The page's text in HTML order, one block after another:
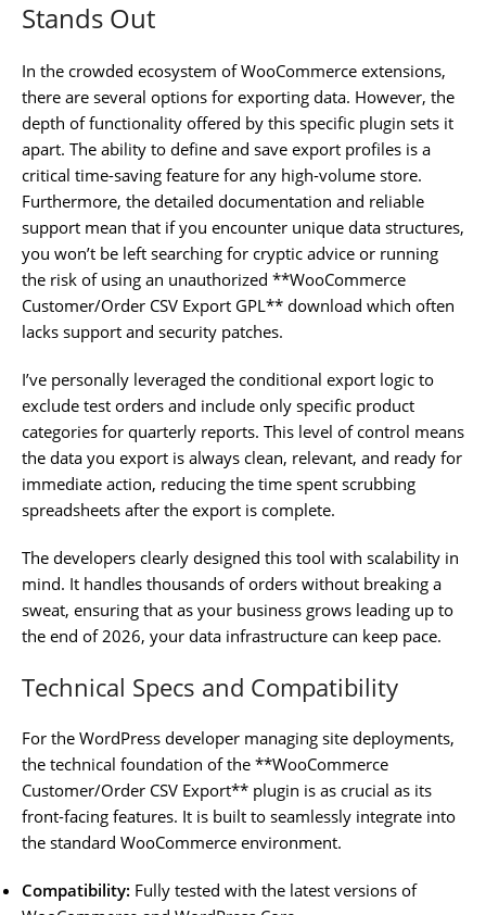
Stands Out
In the crowded ecosystem of WooCommerce extensions,
there are several options for exporting data. However, the
depth of functionality offered by this specific plugin sets it
apart. The ability to define and save export profiles is a
critical time-saving feature for any high-volume store.
Furthermore, the detailed documentation and reliable
support mean that if you encounter unique data structures,
you won’t be left searching for cryptic advice or running
the risk of using an unauthorized **WooCommerce
Customer/Order CSV Export GPL** download which often
lacks support and security patches.
I’ve personally leveraged the conditional export logic to
exclude test orders and include only specific product
categories for quarterly reports. This level of control means
the data you export is always clean, relevant, and ready for
immediate action, reducing the time spent scrubbing
spreadsheets after the export is complete.
The developers clearly designed this tool with scalability in
mind. It handles thousands of orders without breaking a
sweat, ensuring that as your business grows leading up to
the end of 2026, your data infrastructure can keep pace.
Technical Specs and Compatibility
For the WordPress developer managing site deployments,
the technical foundation of the **WooCommerce
Customer/Order CSV Export** plugin is as crucial as its
front-facing features. It is built to seamlessly integrate into
the standard WooCommerce environment.
Compatibility: Fully tested with the latest versions of